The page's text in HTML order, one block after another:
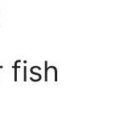
fish